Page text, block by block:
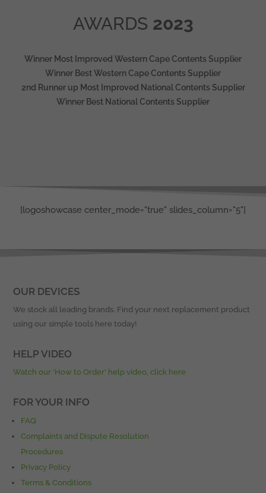
AWARDS 2023
Winner Most Improved Western Cape Contents Supplier
Winner Best Western Cape Contents Supplier
2nd Runner up Most Improved National Contents Supplier
Winner Best National Contents Supplier
[logoshowcase center_mode="true" slides_column="5"]
OUR DEVICES
We stock all leading brands. Find your next replacement product
using our simple tools here today!
HELP VIDEO
Watch our ‘How to Order’ help video, click here
FOR YOUR INFO
FAQ
Complaints and Dispute Resolution
Procedures
Privacy Policy
Terms & Conditions